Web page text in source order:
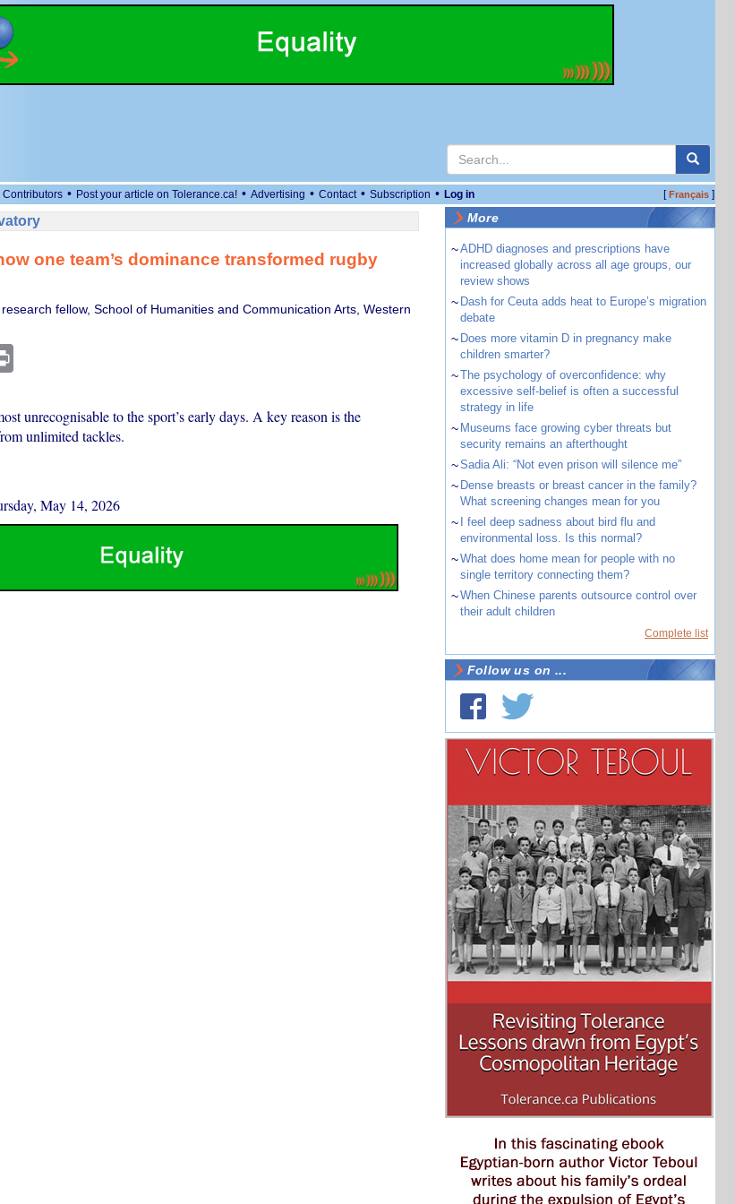
Contributors • Post your article on Tolerance.ca! • Advertising • Contact • Subscription • Log in [Français]
one team’s dominance transformed rugby
fellow, School of Humanities and Communication Arts, Western
Print
unrecognisable to the sport’s early days. A key reason is the
unlimited tackles.
May 14, 2026
More
~ADHD diagnoses and prescriptions have
increased globally across all age groups, our
review shows
~ Dash for Ceuta adds heat to Europe’s migration
debate
~ Does more vitamin D in pregnancy make
children smarter?
~The psychology of overconfidence: why
excessive self-belief is often a successful
strategy in life
~ Museums face growing cyber threats but
security remains an afterthought
~Sadia Ali: “Not even prison will silence me”
~ Dense breasts or breast cancer in the family?
What screening changes mean for you
~
I feel deep sadness about bird flu and
environmental loss. Is this normal?
~What does home mean for people with no
single territory connecting them?
~When Chinese parents outsource control over
their adult children
Complete list
Follow us on ...